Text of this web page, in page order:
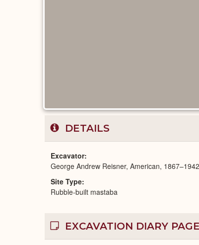
DETAILS
Excavator
George Andrew Reisner, American, 1867–1942
Site Type
Rubble-built mastaba
EXCAVATION DIARY